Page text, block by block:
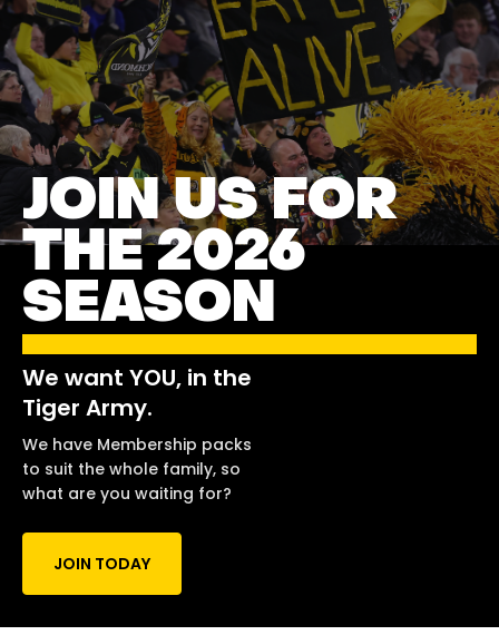
JOIN US FOR
THE 2026
SEASON
We want YOU, in the
Tiger Army.
We have Membership packs
to suit the whole family, so
what are you waiting for?
JOIN TODAY